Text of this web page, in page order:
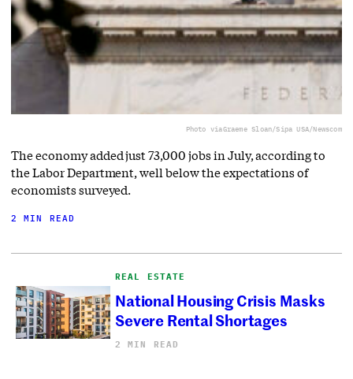
Photo viaGraeme Sloan/Sipa USA/Newscom
The economy added just 73,000 jobs in July, according to
the Labor Department, well below the expectations of
economists surveyed.
2 MIN READ
REAL ESTATE
National Housing Crisis Masks
Severe Rental Shortages
2 MIN READ